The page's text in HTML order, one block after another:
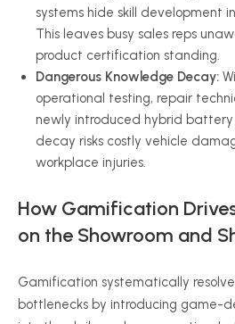
systems hide skill development
This leaves busy sales reps
product certification standing.
Dangerous Knowledge Decay:
operational testing, repair
newly introduced hybrid battery
decay risks costly vehicle
workplace injuries.
How Gamification
on the Showroom and
Gamification systematically
bottlenecks by introducing game-